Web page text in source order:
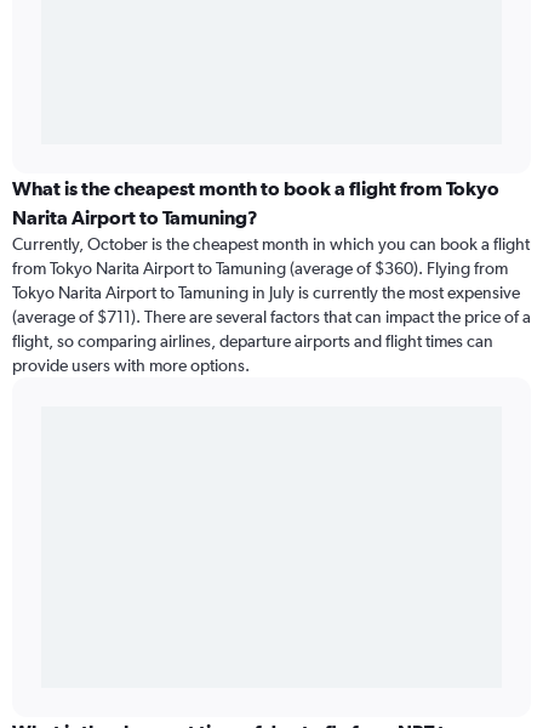
What is the cheapest month to book a flight from Tokyo
Narita Airport to Tamuning?
Currently, October is the cheapest month in which you can book a flight
from Tokyo Narita Airport to Tamuning (average of $360). Flying from
Tokyo Narita Airport to Tamuning in July is currently the most expensive
(average of $711). There are several factors that can impact the price of a
flight, so comparing airlines, departure airports and flight times can
provide users with more options.